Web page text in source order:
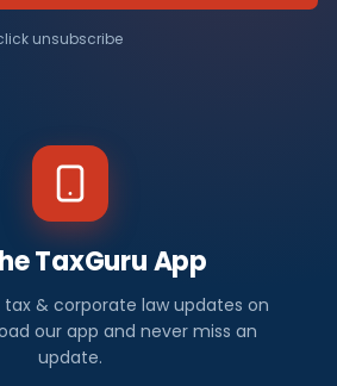
unsubscribe
TaxGuru App
& corporate law updates on
our app and never miss an
update.